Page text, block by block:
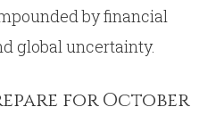
by financial
global uncertainty.
for October